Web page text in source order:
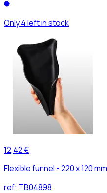
Only 4 left in stock
12,42 €
Flexible funnel - 220 x 120 mm
ref: TB04898